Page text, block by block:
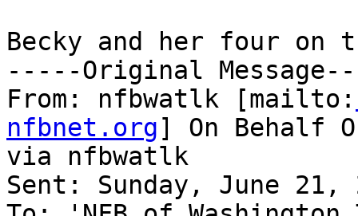
Becky and her four on
-----Original
From: nfbwatlk [mailto:
nfbnet.org] On Behalf
via nfbwatlk
Sent: Sunday, June 21,